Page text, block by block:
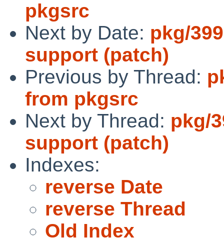
pkgsrc
Next by Date: pkg/
support (patch)
Previous by Thread:
from pkgsrc
Next by Thread: pkg/
support (patch)
Indexes:
reverse Date
reverse Thread
Old Index